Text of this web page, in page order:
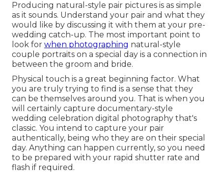
Producing natural-style pair pictures is as simple
as it sounds. Understand your pair and what they
would like by discussing it with them at your pre-
wedding catch-up. The most important point to
look for when photographing natural-style
couple portraits on a special day is a connection in
between the groom and bride.
Physical touch is a great beginning factor. What
you are truly trying to find is a sense that they
can be themselves around you. That is when you
will certainly capture documentary-style
wedding celebration digital photography that's
classic. You intend to capture your pair
authentically, being who they are on their special
day. Anything can happen currently, so you need
to be prepared with your rapid shutter rate and
flash if required.